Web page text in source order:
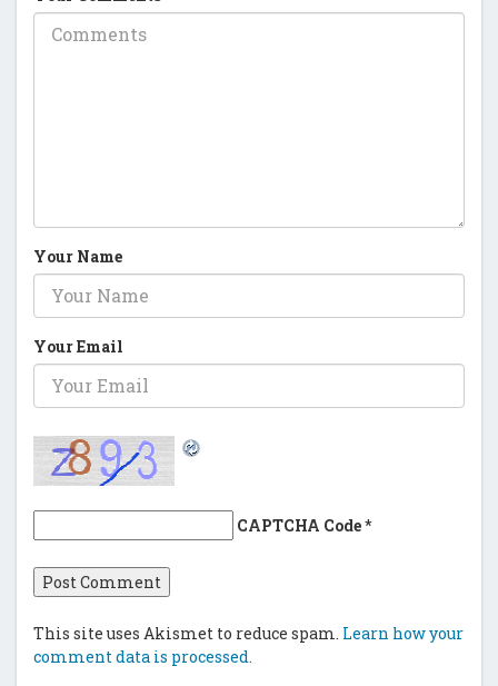
Your Name
Your Email
CAPTCHA Code*
This site uses Akismet to reduce spam. Learn how your
comment data is processed.